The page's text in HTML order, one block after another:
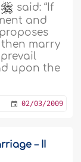
said: “If
and
marry
upon the
02/03/2009
– II